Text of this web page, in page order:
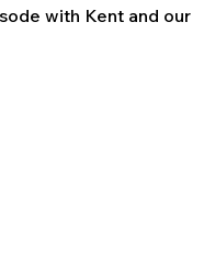
with Kent and our